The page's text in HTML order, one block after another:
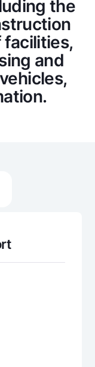
the
facilities,
and